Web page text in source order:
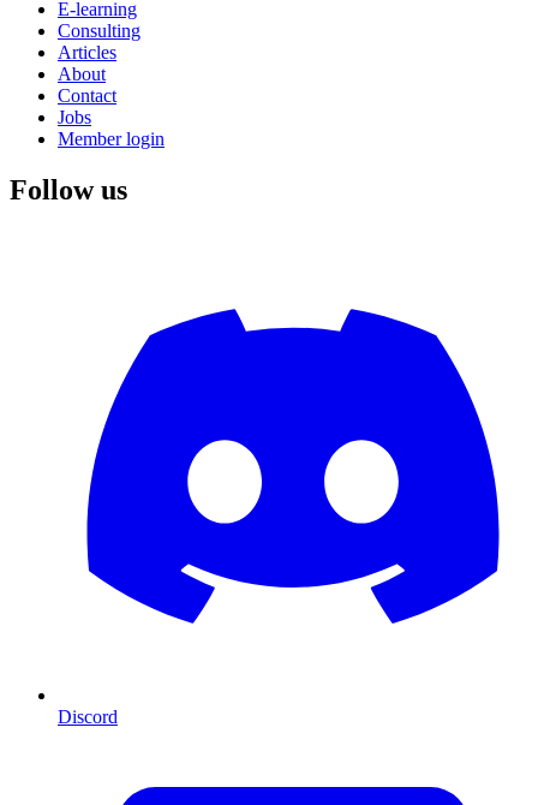
E-learning
Consulting
Articles
About
Contact
Jobs
Member login
Follow us
Discord